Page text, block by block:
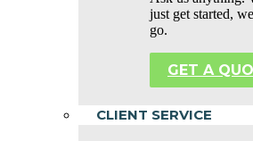
just get started,
go.
GET A
CLIENT SERVICE